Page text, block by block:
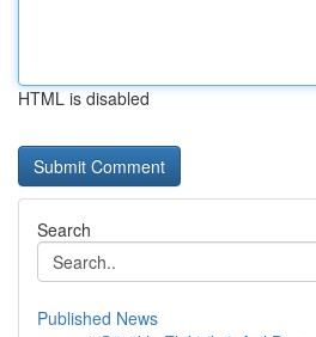
HTML is disabled
Search
Published News